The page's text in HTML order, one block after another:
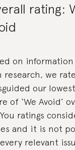
rating:
on
research, we
our
of ‘We Avoid’
ratings
and it is not
relevant